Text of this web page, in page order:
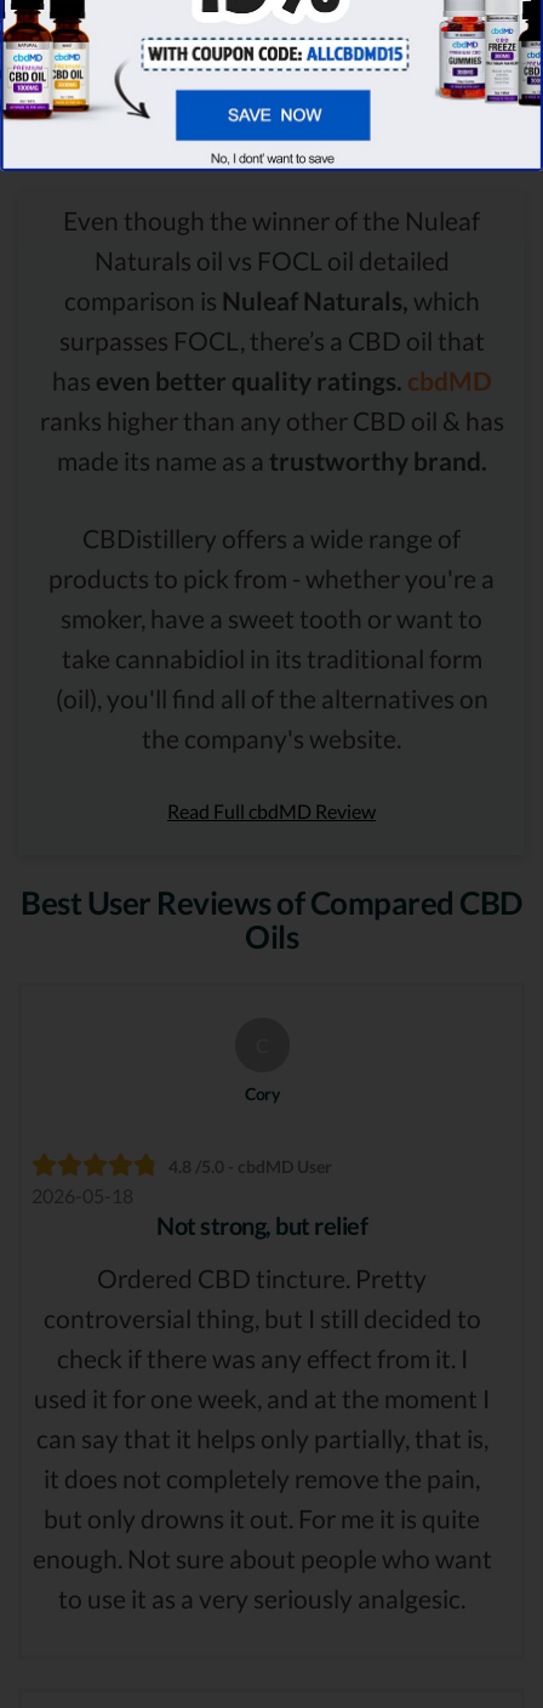
Comparison Summary
Even though the winner of the Nuleaf
Naturals oil vs FOCL oil detailed
comparison is Nuleaf Naturals, which
surpasses FOCL, there’s a CBD oil that
has even better quality ratings. cbdMD
ranks higher than any other CBD oil & has
made its name as a trustworthy brand.
CBDistillery offers a wide range of
products to pick from - whether you're a
smoker, have a sweet tooth or want to
take cannabidiol in its traditional form
(oil), you'll find all of the alternatives on
the company's website.
Read Full cbdMD Review
Best User Reviews of Compared CBD
Oils
Cory
4.8 /5.0 - cbdMD User
2026-05-18
Not strong, but relief
Ordered CBD tincture. Pretty
controversial thing, but I still decided to
check if there was any effect from it. I
used it for one week, and at the moment I
can say that it helps only partially, that is,
it does not completely remove the pain,
but only drowns it out. For me it is quite
enough. Not sure about people who want
to use it as a very seriously analgesic.